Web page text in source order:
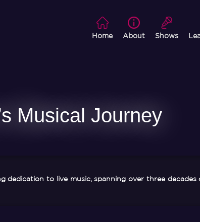
Home About Shows
Musical Journey
dedication to live music, spanning over three decades